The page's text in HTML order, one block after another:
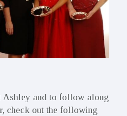
Ashley and to follow along
check out the following